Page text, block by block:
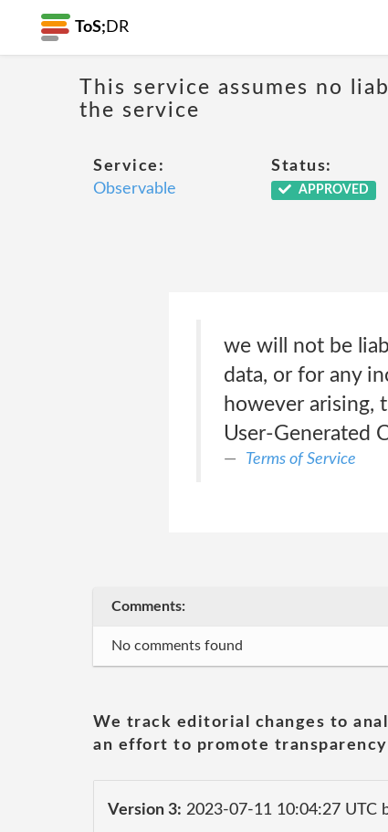
ToS; DR
This service assumes no
the service
Service:
Observable
Status:
APPROVED
we will not be
data, or for any
however arising,
User-Generated
Terms of Service
Comments:
No comments found
We track editorial changes to
an effort to promote
Version 3: 2023-07-11 10:04:27 UTC